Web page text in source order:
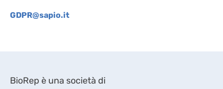
GDPR@sapio.it
BioRep è una società di